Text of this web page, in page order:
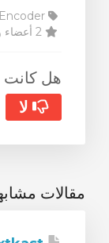
هل كانت
لا
مقالات